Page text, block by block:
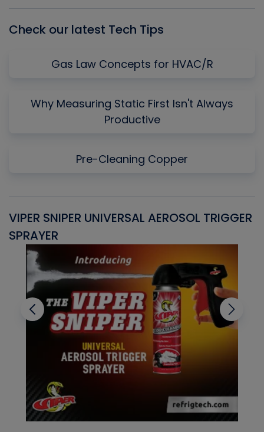
Check our latest Tech Tips
Gas Law Concepts for HVAC/R
Why Measuring Static First Isn't Always
Productive
Pre-Cleaning Copper
VIPER SNIPER UNIVERSAL AEROSOL TRIGGER
SPRAYER